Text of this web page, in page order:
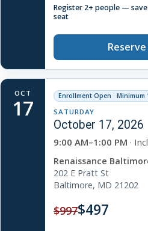
Register 2+ people —
seat
OCT
17 Enrollment Open · Minimum
SATURDAY
October 17, 2026
9:00 AM–1:00 PM ·
Renaissance
202 E Pratt St
Baltimore, MD 21202
$997$497